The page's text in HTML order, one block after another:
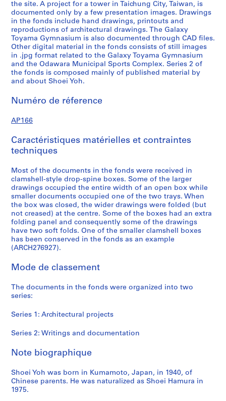
m
i
n
a
n
t
1
9
0
1
9
6
P
r
o
j
e
t
:
a
a
y
o
a
a
G
P
r
o
j
e
t
:
r
s
e
t
T
y
a
P
r
o
j
e
t
:
d
w
r
M
n
c
i
P
r
o
j
e
t
:
l
s
S
a
i
n
,
P
r
o
j
e
t
:
a
j
C
m
u
i
t
P
r
o
j
e
t
:
c
i
o
o
m
n
i
P
r
o
j
e
t
:
i
C
n
i
i
l
T
S
é
r
i
e
(
s
:
r
i
t
n
s
n
d
the site. A project for a tower in Taichung City, Taiwan, is
documented only by a few presentation images. Drawings
in the fonds include hand drawings, printouts and
reproductions of architectural drawings. The Galaxy
Toyama Gymnasium is also documented through CAD files.
Other digital material in the fonds consists of still images
in .jpg format related to the Galaxy Toyama Gymnasium
and the Odawara Municipal Sports Complex. Series 2 of
the fonds is composed mainly of published material by
and about Shoei Yoh.
Numéro de réference
AP166
Caractéristiques matérielles et contraintes
techniques
Most of the documents in the fonds were received in
clamshell-style drop-spine boxes. Some of the larger
drawings occupied the entire width of an open box while
smaller documents occupied one of the two trays. When
the box was closed, the wider drawings were folded (but
not creased) at the centre. Some of the boxes had an extra
folding panel and consequently some of the drawings
have two soft folds. One of the smaller clamshell boxes
has been conserved in the fonds as an example
(ARCH276927).
Mode de classement
The documents in the fonds were organized into two
series:
Series 1: Architectural projects
Series 2: Writings and documentation
Note biographique
Shoei Yoh was born in Kumamoto, Japan, in 1940, of
Chinese parents. He was naturalized as Shoei Hamura in
1975.